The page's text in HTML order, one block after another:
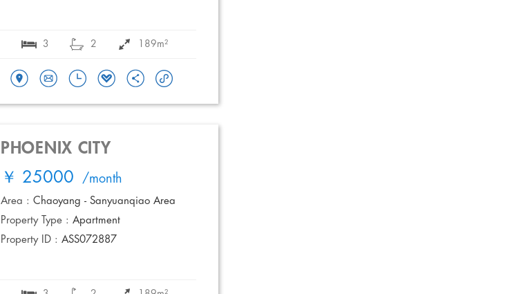
3 2 189m²
PHOENIX CITY
￥ 25000 /month
Area : Chaoyang - Sanyuanqiao Area
Property Type : Apartment
Property ID : ASS072887